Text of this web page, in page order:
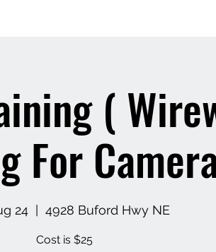
(
For
24
  |
4928 Buford Hwy NE
Cost is $25